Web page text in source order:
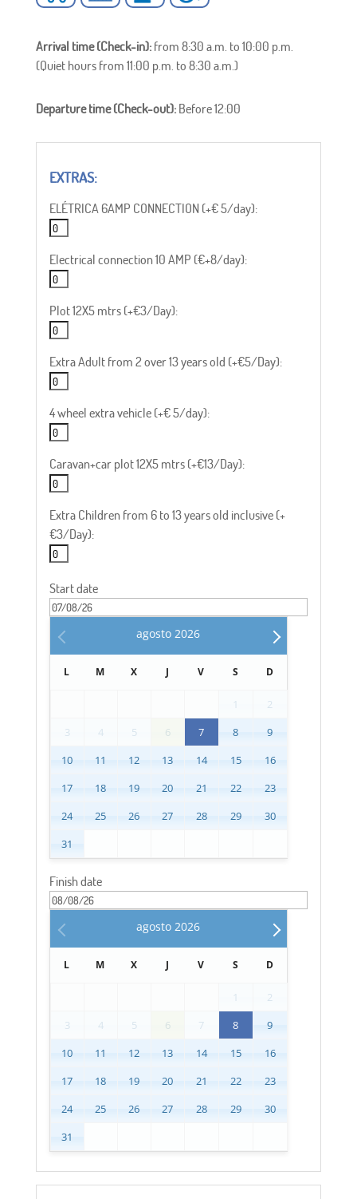
Arrival time (Check-in): from 8:30 a.m. to 10:00 p.m.
(Quiet hours from 11:00 p.m. to 8:30 a.m.)
Departure time (Check-out): Before 12:00
ELÉTRICA 6AMP CONNECTION (+€ 5/day):
Electrical connection 10 AMP (€+8/day):
Plot 12X5 mtrs (+€3/Day):
Extra Adult from 2 over 13 years old (+€5/Day):
4 wheel extra vehicle (+€ 5/day):
Caravan+car plot 12X5 mtrs (+€13/Day):
Extra Children from 6 to 13 years old inclusive (+
€3/Day):
Start date
agosto 2026
L M X J V S D
1
2
3
4 5 6 7 8
9
10
11 12 13 14 15
16
17
18 19 20 21 22
23
24
25 26 27 28 29
30
31
Finish date
agosto 2026
L M X J V S D
1
2
3
4 5 6 7 8
9
10
11 12 13 14 15
16
17
18 19 20 21 22
23
24
25 26 27 28 29
30
31